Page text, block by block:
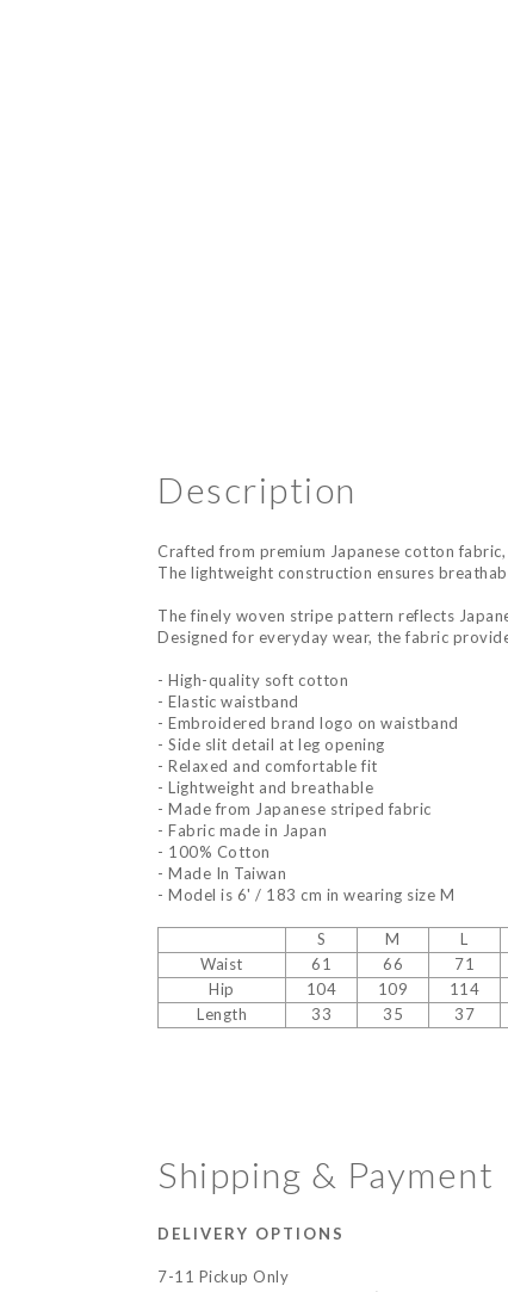
Description
Crafted from premium Japanese cotton
The lightweight construction ensures
The finely woven stripe pattern reflects
Designed for everyday wear, the fabric
- High-quality soft cotton
- Elastic waistband
- Embroidered brand logo on waistband
- Side slit detail at leg opening
- Relaxed and comfortable fit
- Lightweight and breathable
- Made from Japanese striped fabric
- Fabric made in Japan
- 100% Cotton
- Made In Taiwan
- Model is 6' / 183 cm in wearing size M
S M L
Waist
61 66 71
Hip
104 109 114
Length
33 35 37
Shipping & Payment
DELIVERY OPTIONS
7-11 Pickup Only